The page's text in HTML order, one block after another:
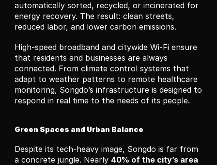
automatically sorted, recycled, or incinerated for
energy recovery. The result: clean streets,
reduced labor, and lower carbon emissions.
High-speed broadband and citywide Wi-Fi ensure
that residents and businesses are always
connected. From climate control systems that
adapt to weather patterns to remote healthcare
monitoring, Songdo’s infrastructure is designed to
respond in real time to the needs of its people.
Green Spaces and Urban Balance
Despite its tech-heavy image, Songdo is far from
a concrete jungle. Nearly 40% of the city’s area